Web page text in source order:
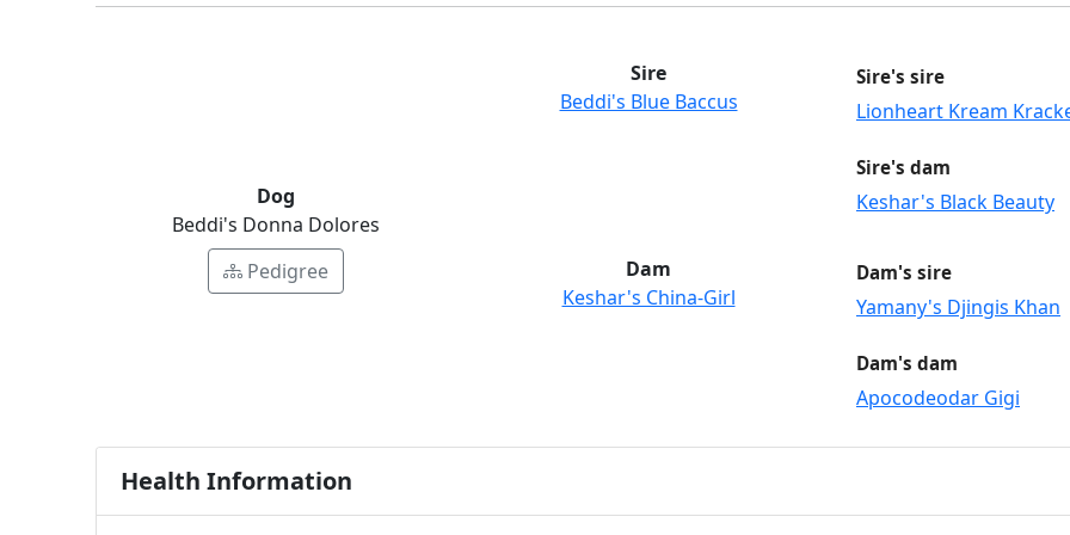
Dog
Beddi's Donna Dolores
Pedigree
Sire
Beddi's Blue Baccus
Sire's sire
Lionheart Kream
Sire's dam
Keshar's Black Beauty
Dam
Keshar's China-Girl
Dam's sire
Yamany's Djingis Khan
Dam's dam
Apocodeodar Gigi
Health Information